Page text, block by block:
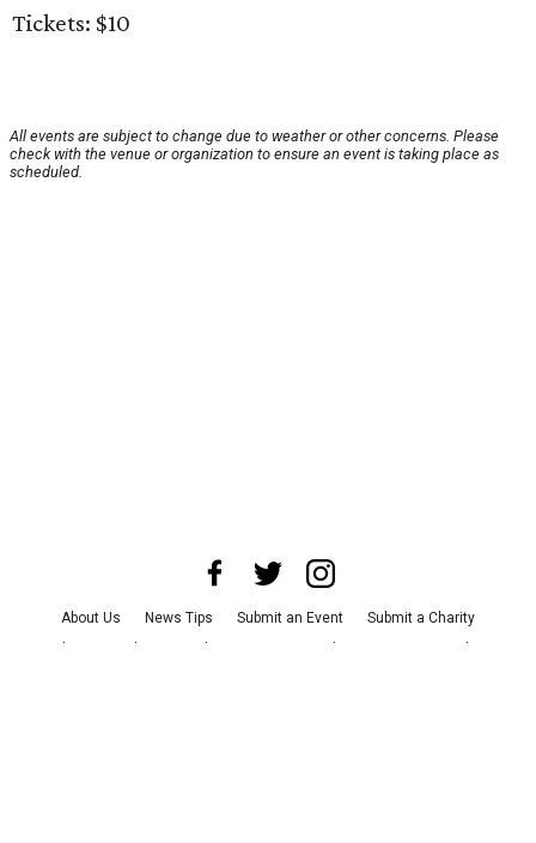
Tickets: $10
All events are subject to change due to weather or other concerns. Please
check with the venue or organization to ensure an event is taking place as
scheduled.
About Us News Tips Submit an Event
Submit a Charity